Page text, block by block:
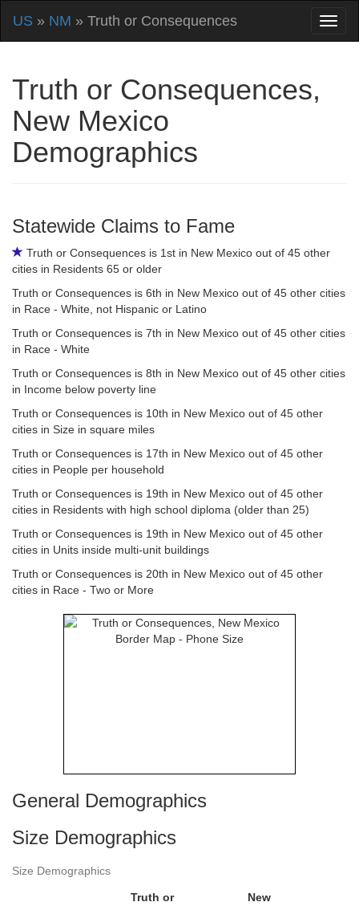
US » NM » Truth or Consequences
Truth or Consequences,
New Mexico
Demographics
Statewide Claims to Fame
Truth or Consequences is 1st in New Mexico out of 45 other
cities in Residents 65 or older
Truth or Consequences is 6th in New Mexico out of 45 other cities
in Race - White, not Hispanic or Latino
Truth or Consequences is 7th in New Mexico out of 45 other cities
in Race - White
Truth or Consequences is 8th in New Mexico out of 45 other cities
in Income below poverty line
Truth or Consequences is 10th in New Mexico out of 45 other
cities in Size in square miles
Truth or Consequences is 17th in New Mexico out of 45 other
cities in People per household
Truth or Consequences is 19th in New Mexico out of 45 other
cities in Residents with high school diploma (older than 25)
Truth or Consequences is 19th in New Mexico out of 45 other
cities in Units inside multi-unit buildings
Truth or Consequences is 20th in New Mexico out of 45 other
cities in Race - Two or More
General Demographics
Size Demographics
Size Demographics
Truth or
New